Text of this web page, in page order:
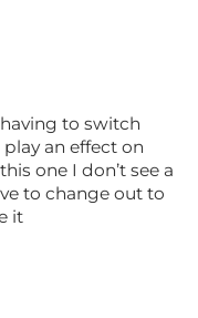
to switch
an effect on
one I don’t see a
to change out to
it